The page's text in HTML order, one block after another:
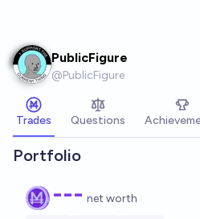
PublicFigure
@PublicFigure
Trades Questions
Portfolio
--- net worth